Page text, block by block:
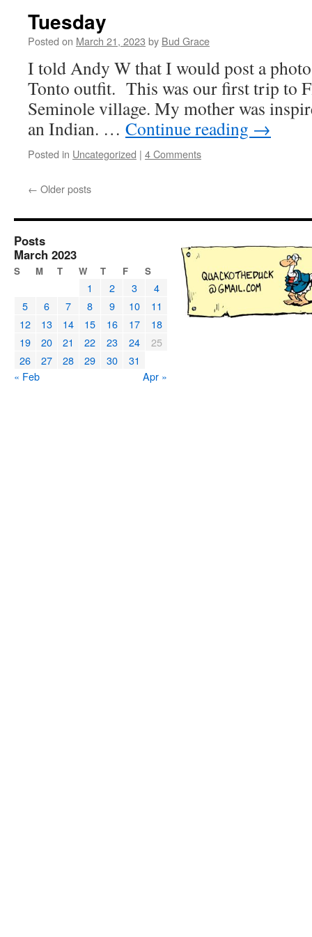
Tuesday
Posted on March 21, 2023 by Bud Grace
I told Andy W that I would post a
Tonto outfit. This was our first trip to
Seminole village. My mother was
an Indian. … Continue reading →
Posted in Uncategorized | 4 Comments
← Older posts
Posts
March 2023
S M T W T F S
1 2 3
4
5
6 7 8 9 10
11
12
13 14 15 16 17
18
19
20 21 22 23 24
25
26
27 28 29 30
31
« Feb
Apr »